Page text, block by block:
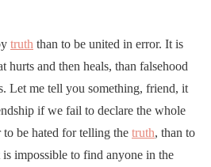
truth than to be united in error. It is
hurts and then heals, than falsehood
Let me tell you something, friend, it
if we fail to declare the whole
to be hated for telling the truth, than to
is impossible to find anyone in the